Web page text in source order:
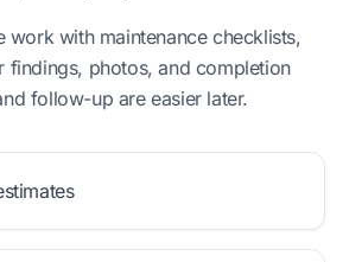
work with maintenance checklists,
findings, photos, and completion
follow-up are easier later.